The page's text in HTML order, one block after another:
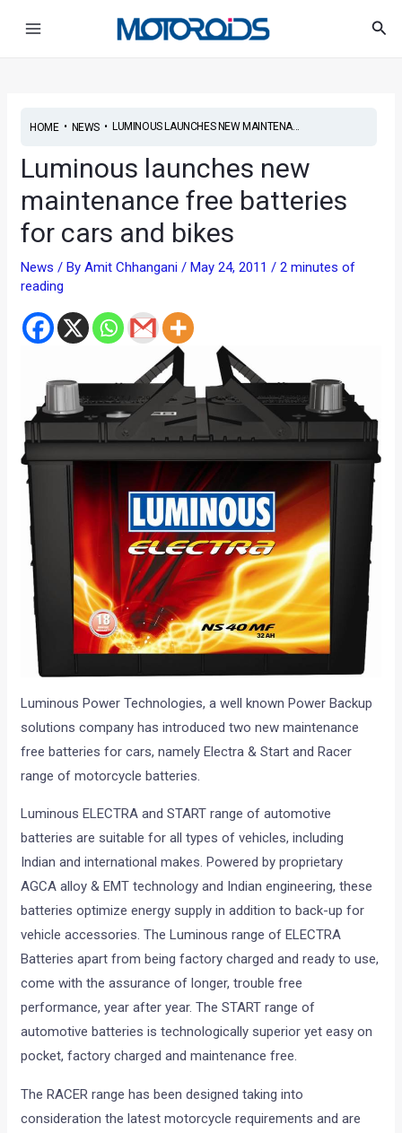
HOME• NEWS• LUMINOUS LAUNCHES NEW MAINTENA...
Luminous launches new
maintenance free batteries
for cars and bikes
News / ByAmit Chhangani/May 24, 2011/2 minutes of
reading
Luminous Power Technologies, a well known Power Backup
solutions company has introduced two new maintenance
free batteries for cars, namely Electra & Start and Racer
range of motorcycle batteries.
Luminous ELECTRA and START range of automotive
batteries are suitable for all types of vehicles, including
Indian and international makes. Powered by proprietary
AGCA alloy & EMT technology and Indian engineering, these
batteries optimize energy supply in addition to back-up for
vehicle accessories. The Luminous range of ELECTRA
Batteries apart from being factory charged and ready to use,
come with the assurance of longer, trouble free
performance, year after year. The START range of
automotive batteries is technologically superior yet easy on
pocket, factory charged and maintenance free.
The RACER range has been designed taking into
consideration the latest motorcycle requirements and are
navigation